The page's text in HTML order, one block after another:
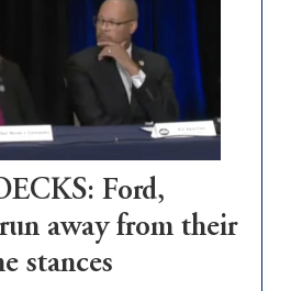
Ford,
away from their
stances